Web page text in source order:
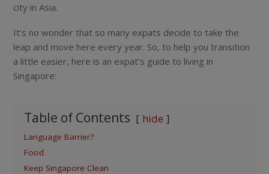
city in Asia.
It’s no wonder that so many expats decide to take the
leap and move here every year. So, to help you transition
a little easier, here is an expat’s guide to living in
Singapore:
Table of Contents hide
Language Barrier?
Food
Keep Singapore Clean